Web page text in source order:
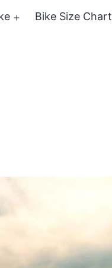
Bike Size Chart